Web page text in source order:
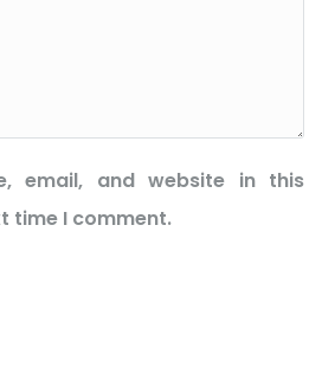
email, and website in this
time I comment.